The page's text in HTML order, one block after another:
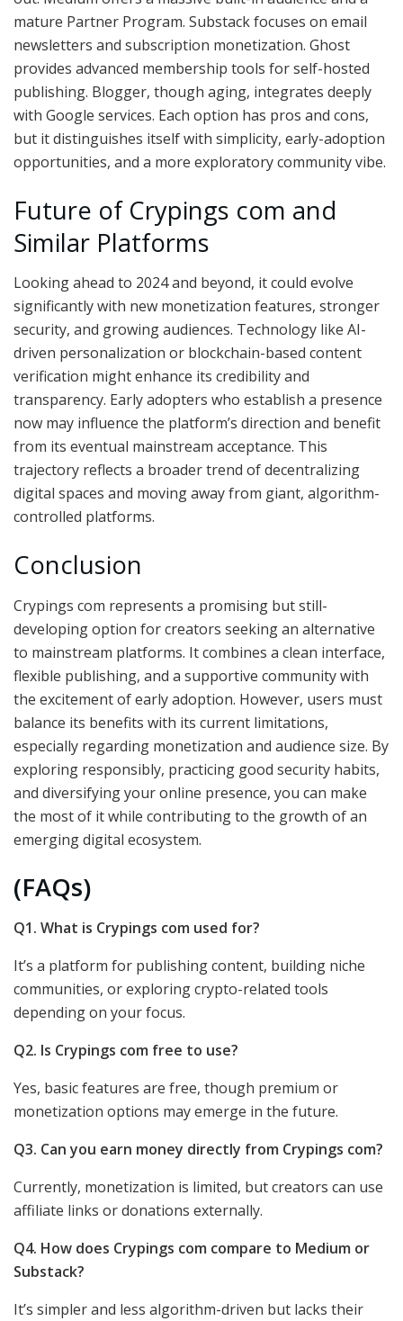
mature Partner Program. Substack focuses on email
newsletters and subscription monetization. Ghost
provides advanced membership tools for self-hosted
publishing. Blogger, though aging, integrates deeply
with Google services. Each option has pros and cons,
but it distinguishes itself with simplicity, early-adoption
opportunities, and a more exploratory community vibe.
Future of Crypings com and
Similar Platforms
Looking ahead to 2024 and beyond, it could evolve
significantly with new monetization features, stronger
security, and growing audiences. Technology like AI-
driven personalization or blockchain-based content
verification might enhance its credibility and
transparency. Early adopters who establish a presence
now may influence the platform’s direction and benefit
from its eventual mainstream acceptance. This
trajectory reflects a broader trend of decentralizing
digital spaces and moving away from giant, algorithm-
controlled platforms.
Conclusion
Crypings com represents a promising but still-
developing option for creators seeking an alternative
to mainstream platforms. It combines a clean interface,
flexible publishing, and a supportive community with
the excitement of early adoption. However, users must
balance its benefits with its current limitations,
especially regarding monetization and audience size. By
exploring responsibly, practicing good security habits,
and diversifying your online presence, you can make
the most of it while contributing to the growth of an
emerging digital ecosystem.
(FAQs)
Q1. What is Crypings com used for?
It’s a platform for publishing content, building niche
communities, or exploring crypto-related tools
depending on your focus.
Q2. Is Crypings com free to use?
Yes, basic features are free, though premium or
monetization options may emerge in the future.
Q3. Can you earn money directly from Crypings com?
Currently, monetization is limited, but creators can use
affiliate links or donations externally.
Q4. How does Crypings com compare to Medium or
Substack?
It’s simpler and less algorithm-driven but lacks their